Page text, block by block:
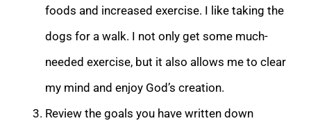
foods and increased exercise. I like taking the
dogs for a walk. I not only get some much-
needed exercise, but it also allows me to clear
my mind and enjoy God’s creation.
Review the goals you have written down